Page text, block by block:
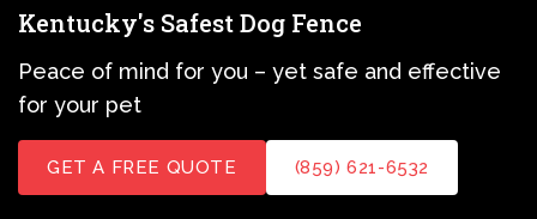
Kentucky's Safest Dog Fence
Peace of mind for you – yet safe and effective
for your pet
GET A FREE QUOTE (859) 621-6532